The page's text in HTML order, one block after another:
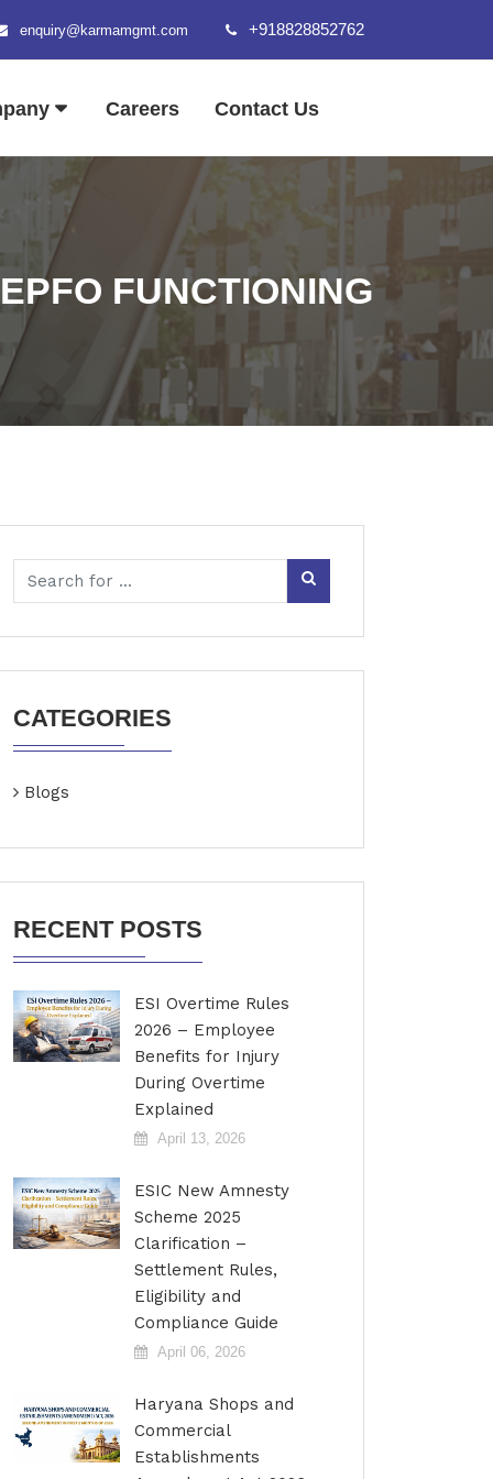
enquiry@karmamgmt.com +918828852762
Careers Contact Us
FUNCTIONING
CATEGORIES
Blogs
RECENT POSTS
ESI Overtime Rules
2026 – Employee
Benefits for Injury
During Overtime
Explained
April 13, 2026
ESIC New Amnesty
Scheme 2025
Clarification –
Settlement Rules,
Eligibility and
Compliance Guide
April 06, 2026
Haryana Shops and
Commercial
Establishments